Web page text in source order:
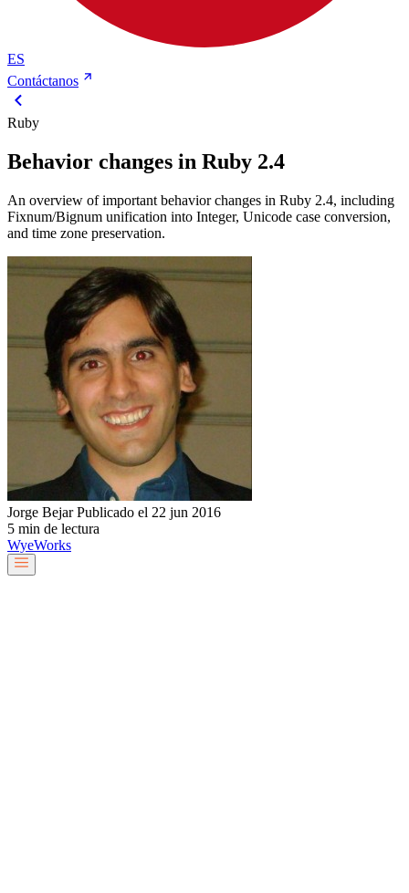
ES
Contáctanos
Ruby
Behavior changes in Ruby 2.4
An overview of important behavior changes in Ruby 2.4, including
Fixnum/Bignum unification into Integer, Unicode case conversion,
and time zone preservation.
Jorge BejarPublicado el 22 jun 2016
5 min de lectura
WyeWorks